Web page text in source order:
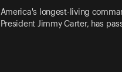
America's longest-living
President Jimmy Carter, has